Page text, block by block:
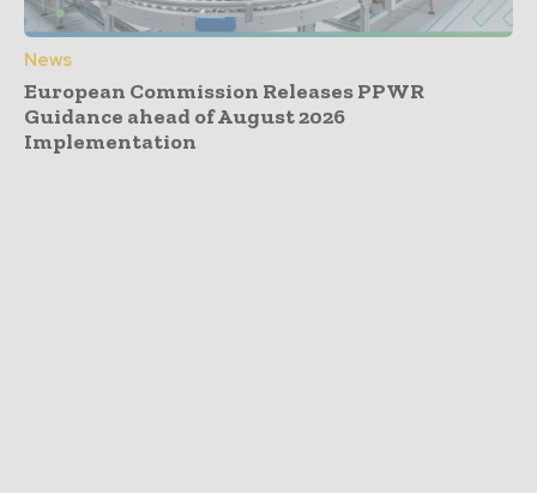
News
European Commission Releases PPWR
Guidance ahead of August 2026
Implementation